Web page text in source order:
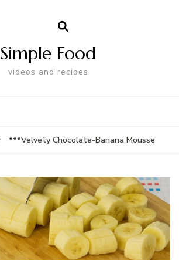
Simple Food
videos and recipes
***Velvety Chocolate-Banana Mousse